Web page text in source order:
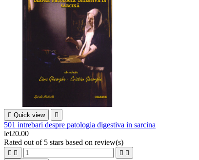
 Quick view 
501 intrebari despre patologia digestiva in sarcina
lei20.00
Rated out of 5 stars based on review(s)
   